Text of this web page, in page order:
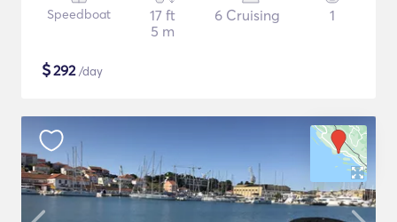
Speedboat
17 ft
5 m
6 Cruising 1
$292/day